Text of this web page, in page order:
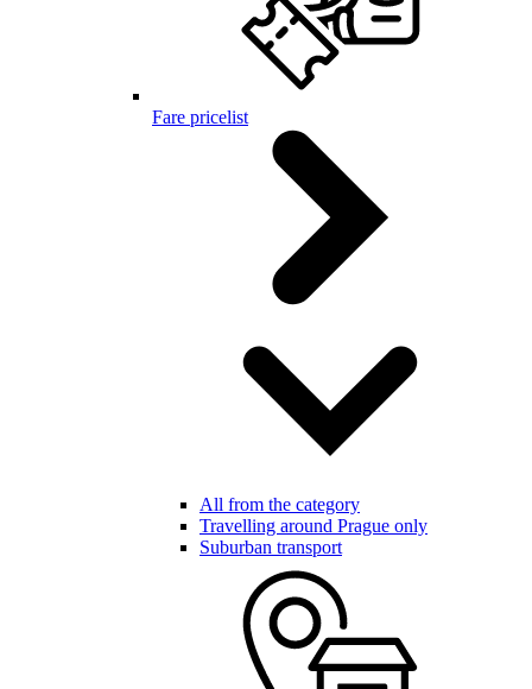
Fare pricelist
All from the category
Travelling around Prague only
Suburban transport